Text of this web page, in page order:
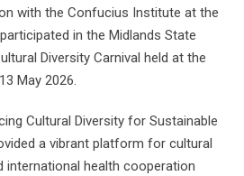
with the Confucius Institute at the
in the Midlands State
Diversity Carnival held at the
May 2026.
Cultural Diversity for Sustainable
a vibrant platform for cultural
international health cooperation